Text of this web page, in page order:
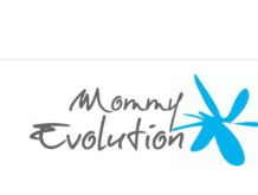
Recipe
content